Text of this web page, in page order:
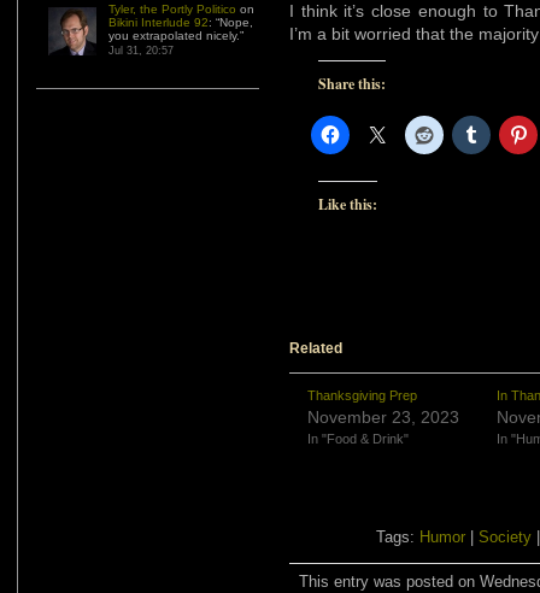
Tyler, the Portly Politico on
Bikini Interlude 92: “Nope,
you extrapolated nicely.”
Jul 31, 20:57
I think it’s close enough to
I’m a bit worried that the
Share this:
Like this:
Related
Thanksgiving Prep
November 23, 2023
In "Food & Drink"
In
In
Tags: Humor| Society
This entry was posted on